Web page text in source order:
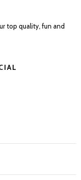
top quality, fun and